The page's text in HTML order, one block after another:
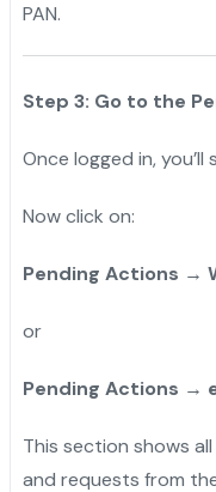
PAN.
Step 3: Go to the
Once logged in,
Now click on:
Pending Actions →
or
Pending Actions →
This section shows
and requests from